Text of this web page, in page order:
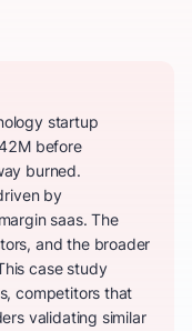
startup
before
burned.
by
saas. The
and the broader
case study
competitors that
validating similar